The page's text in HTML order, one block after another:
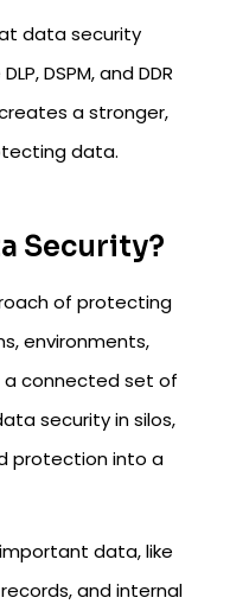
data security
DSPM, and DDR
a stronger,
data.
Security?
of protecting
environments,
a connected set of
security in silos,
protection into a
data, like
and internal